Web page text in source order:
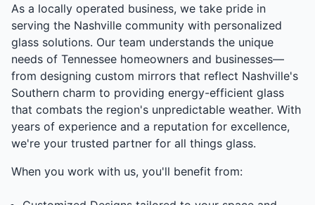
As a locally operated business, we take pride in
serving the Nashville community with personalized
glass solutions. Our team understands the unique
needs of Tennessee homeowners and businesses—
from designing custom mirrors that reflect Nashville's
Southern charm to providing energy-efficient glass
that combats the region's unpredictable weather. With
years of experience and a reputation for excellence,
we're your trusted partner for all things glass.
When you work with us, you'll benefit from: